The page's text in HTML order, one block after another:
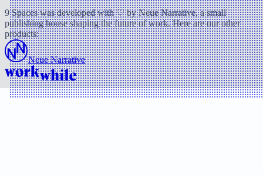
9 Spaces was developed with ♡ by Neue Narrative, a small
publishing house shaping the future of work. Here are our other
products:
Neue Narrative